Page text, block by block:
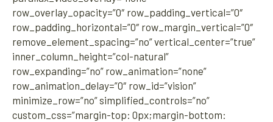
row_overlay_opacity=”0″ row_padding_vertical=”0″
row_padding_horizontal=”0″ row_margin_vertical=”0″
remove_element_spacing=”no” vertical_center=”true”
inner_column_height=”col-natural”
row_expanding=”no” row_animation=”none”
row_animation_delay=”0″ row_id=”vision”
minimize_row=”no” simplified_controls=”no”
custom_css=”margin-top: 0px;margin-bottom: